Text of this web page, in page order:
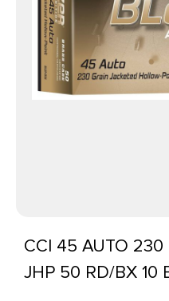
CCI 45 AUTO 230
JHP 50 RD/BX 10